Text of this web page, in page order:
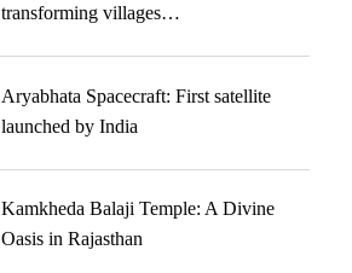
transforming villages…
Aryabhata Spacecraft: First satellite
launched by India
Kamkheda Balaji Temple: A Divine
Oasis in Rajasthan